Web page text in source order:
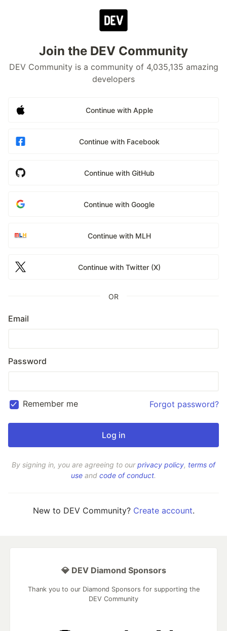
Join the DEV Community
DEV Community is a community of 4,035,135 amazing
developers
Continue with Apple
Continue with Facebook
Continue with GitHub
Continue with Google
Continue with MLH
Continue with Twitter (X)
OR
Email
Password
Remember me Forgot password?
By signing in, you are agreeing to ourprivacy policy, terms of
use and code of conduct.
New to DEV Community? Create account.
💎 DEV Diamond Sponsors
Thank you to our Diamond Sponsors for supporting the
DEV Community